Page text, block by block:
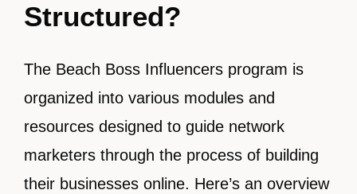
Structured?
The Beach Boss Influencers program is
organized into various modules and
resources designed to guide network
marketers through the process of building
their businesses online. Here’s an overview